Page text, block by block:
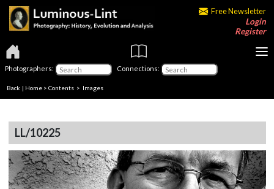
Free Newsletter
Login
Register
Photographers: Connections:
Back | Home > Contents > Images
LL/10225